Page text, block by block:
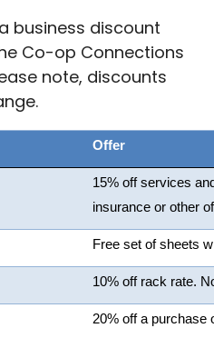
business discount
Co-op Connections
note, discounts
Offer
15% off services
insurance or other
Free set of sheets
10% off rack rate.
20% off a purchase